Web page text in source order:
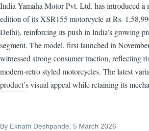
India Yamaha Motor Pvt. Ltd. has introduced
edition of its XSR155 motorcycle at Rs.
Delhi), reinforcing its push in India’s growing
segment. The model, first launched in
witnessed strong consumer traction, reflecting
modern-retro styled motorcycles. The latest
product’s visual appeal while retaining its
By Eknath Deshpande, 5 March 2026